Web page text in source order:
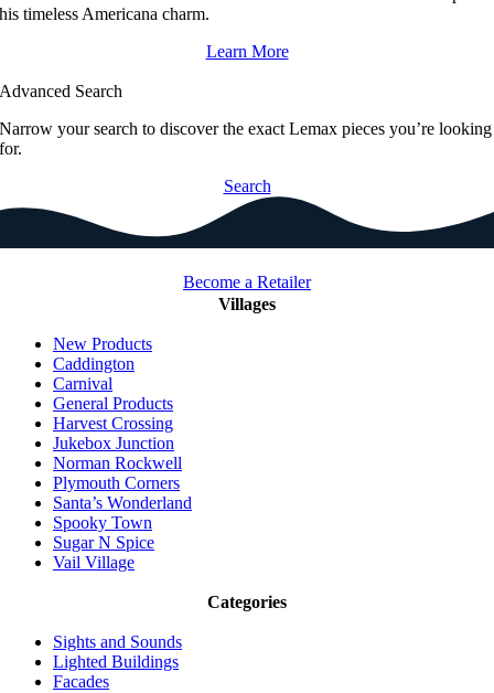
his timeless Americana charm.
Learn More
Advanced Search
Narrow your search to discover the exact Lemax pieces you’re looking
for.
Search
Become a Retailer
Villages
New Products
Caddington
Carnival
General Products
Harvest Crossing
Jukebox Junction
Norman Rockwell
Plymouth Corners
Santa’s Wonderland
Spooky Town
Sugar N Spice
Vail Village
Categories
Sights and Sounds
Lighted Buildings
Facades